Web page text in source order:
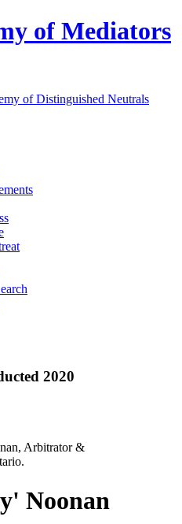
of Mediators
of Distinguished Neutrals
2020
Noonan